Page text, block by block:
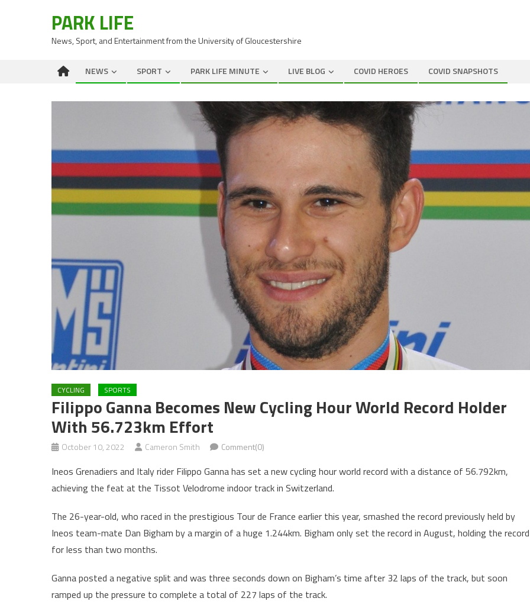
PARK LIFE
News, Sport, and Entertainment from the University of Gloucestershire
NEWS SPORT PARK LIFE MINUTE LIVE BLOG COVID HEROES COVID SNAPSHOTS
CYCLING SPORTS
Filippo Ganna Becomes New Cycling Hour World Record Holder
With 56.723km Effort
October 10, 2022 Cameron Smith Comment(0)
Ineos Grenadiers and Italy rider Filippo Ganna has set a new cycling hour world record with a distance of 56.792km,
achieving the feat at the Tissot Velodrome indoor track in Switzerland.
The 26-year-old, who raced in the prestigious Tour de France earlier this year, smashed the record previously held by
Ineos team-mate Dan Bigham by a margin of a huge 1.244km. Bigham only set the record in August, holding the record
for less than two months.
Ganna posted a negative split and was three seconds down on Bigham’s time after 32 laps of the track, but soon
ramped up the pressure to complete a total of 227 laps of the track.